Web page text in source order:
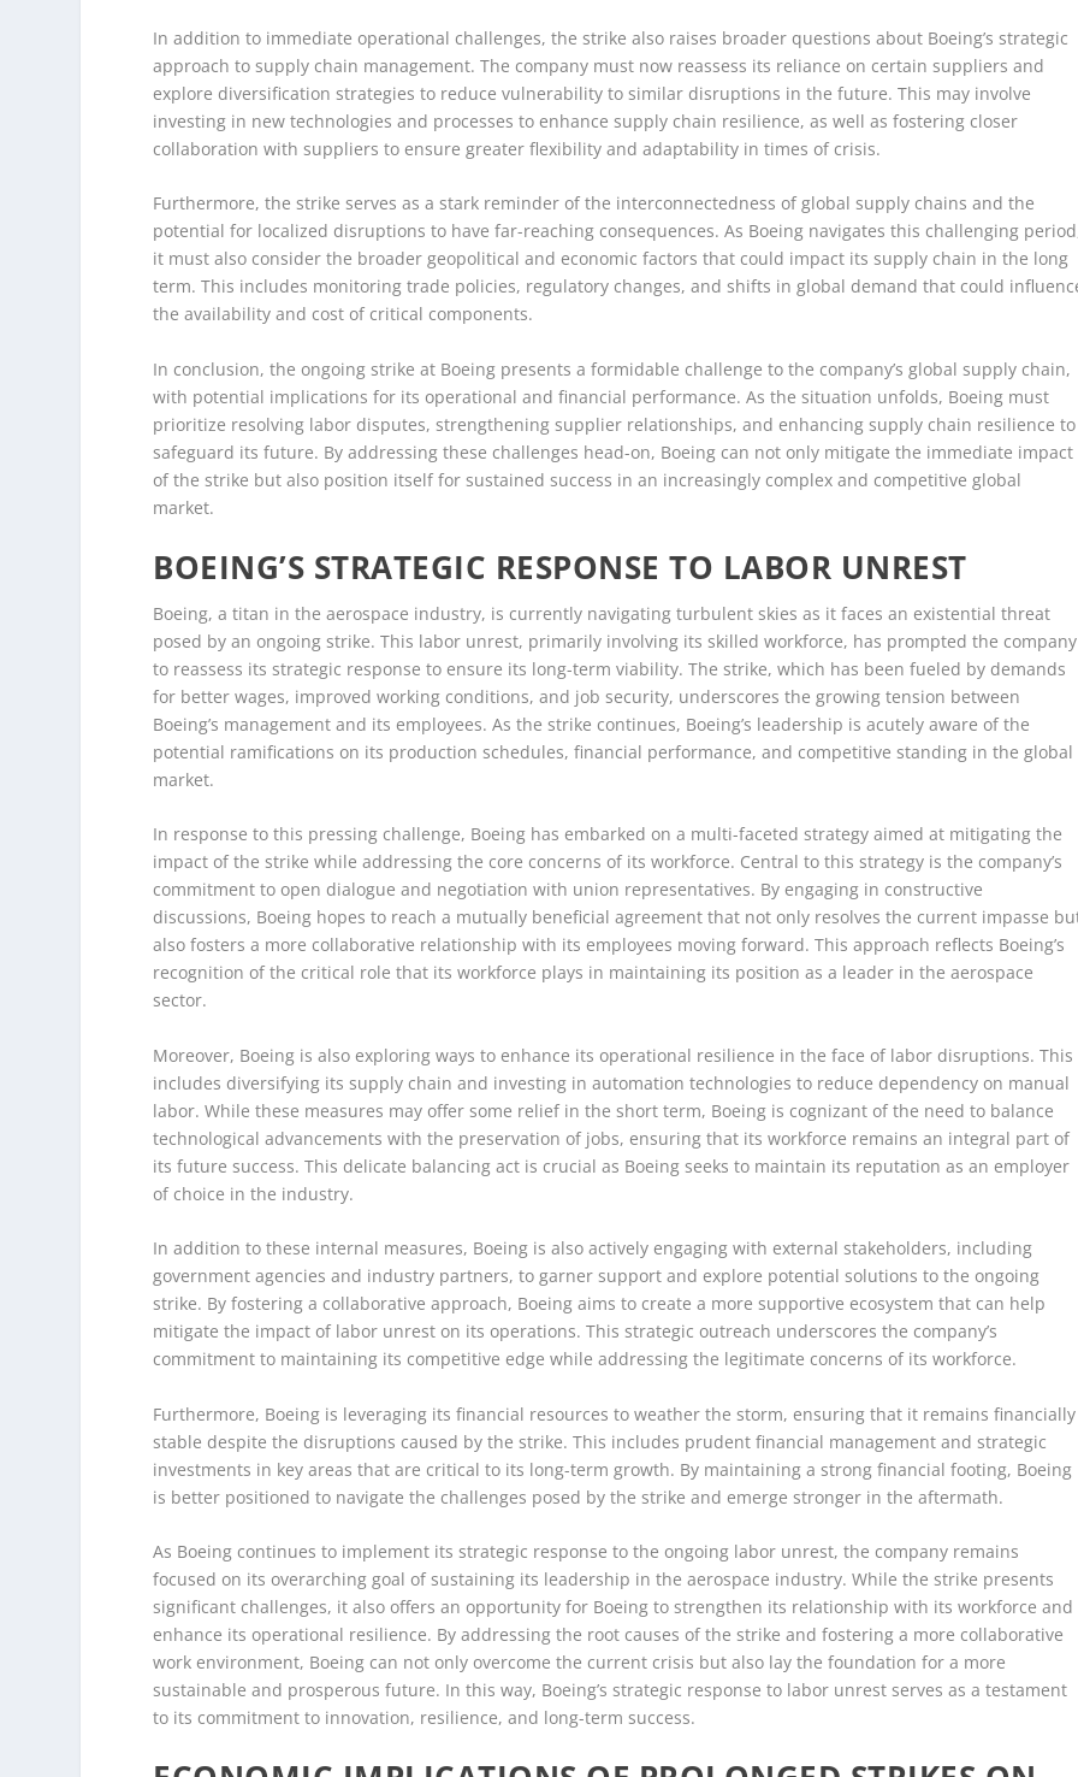
In addition to immediate operational challenges, the strike also raises broader questions about Boeing’s strategic
approach to supply chain management. The company must now reassess its reliance on certain suppliers and
explore diversification strategies to reduce vulnerability to similar disruptions in the future. This may involve
investing in new technologies and processes to enhance supply chain resilience, as well as fostering closer
collaboration with suppliers to ensure greater flexibility and adaptability in times of crisis.
Furthermore, the strike serves as a stark reminder of the interconnectedness of global supply chains and the
potential for localized disruptions to have far-reaching consequences. As Boeing navigates this challenging
it must also consider the broader geopolitical and economic factors that could impact its supply chain in the long
term. This includes monitoring trade policies, regulatory changes, and shifts in global demand that could
the availability and cost of critical components.
In conclusion, the ongoing strike at Boeing presents a formidable challenge to the company’s global supply chain,
with potential implications for its operational and financial performance. As the situation unfolds, Boeing must
prioritize resolving labor disputes, strengthening supplier relationships, and enhancing supply chain resilience to
safeguard its future. By addressing these challenges head-on, Boeing can not only mitigate the immediate impact
of the strike but also position itself for sustained success in an increasingly complex and competitive global
market.
BOEING’S STRATEGIC RESPONSE TO LABOR UNREST
Boeing, a titan in the aerospace industry, is currently navigating turbulent skies as it faces an existential threat
posed by an ongoing strike. This labor unrest, primarily involving its skilled workforce, has prompted the company
to reassess its strategic response to ensure its long-term viability. The strike, which has been fueled by demands
for better wages, improved working conditions, and job security, underscores the growing tension between
Boeing’s management and its employees. As the strike continues, Boeing’s leadership is acutely aware of the
potential ramifications on its production schedules, financial performance, and competitive standing in the global
market.
In response to this pressing challenge, Boeing has embarked on a multi-faceted strategy aimed at mitigating the
impact of the strike while addressing the core concerns of its workforce. Central to this strategy is the company’s
commitment to open dialogue and negotiation with union representatives. By engaging in constructive
discussions, Boeing hopes to reach a mutually beneficial agreement that not only resolves the current impasse
also fosters a more collaborative relationship with its employees moving forward. This approach reflects Boeing’s
recognition of the critical role that its workforce plays in maintaining its position as a leader in the aerospace
sector.
Moreover, Boeing is also exploring ways to enhance its operational resilience in the face of labor disruptions. This
includes diversifying its supply chain and investing in automation technologies to reduce dependency on manual
labor. While these measures may offer some relief in the short term, Boeing is cognizant of the need to balance
technological advancements with the preservation of jobs, ensuring that its workforce remains an integral part of
its future success. This delicate balancing act is crucial as Boeing seeks to maintain its reputation as an employer
of choice in the industry.
In addition to these internal measures, Boeing is also actively engaging with external stakeholders, including
government agencies and industry partners, to garner support and explore potential solutions to the ongoing
strike. By fostering a collaborative approach, Boeing aims to create a more supportive ecosystem that can help
mitigate the impact of labor unrest on its operations. This strategic outreach underscores the company’s
commitment to maintaining its competitive edge while addressing the legitimate concerns of its workforce.
Furthermore, Boeing is leveraging its financial resources to weather the storm, ensuring that it remains financially
stable despite the disruptions caused by the strike. This includes prudent financial management and strategic
investments in key areas that are critical to its long-term growth. By maintaining a strong financial footing, Boeing
is better positioned to navigate the challenges posed by the strike and emerge stronger in the aftermath.
As Boeing continues to implement its strategic response to the ongoing labor unrest, the company remains
focused on its overarching goal of sustaining its leadership in the aerospace industry. While the strike presents
significant challenges, it also offers an opportunity for Boeing to strengthen its relationship with its workforce and
enhance its operational resilience. By addressing the root causes of the strike and fostering a more collaborative
work environment, Boeing can not only overcome the current crisis but also lay the foundation for a more
sustainable and prosperous future. In this way, Boeing’s strategic response to labor unrest serves as a testament
to its commitment to innovation, resilience, and long-term success.